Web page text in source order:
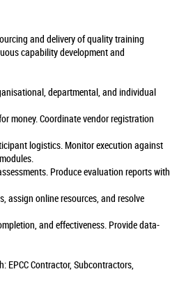
and delivery of quality training
capability development and
departmental, and individual
money. Coordinate vendor registration
logistics. Monitor execution against
Produce evaluation reports with
assign online resources, and resolve
and effectiveness. Provide data-
EPCC Contractor, Subcontractors,